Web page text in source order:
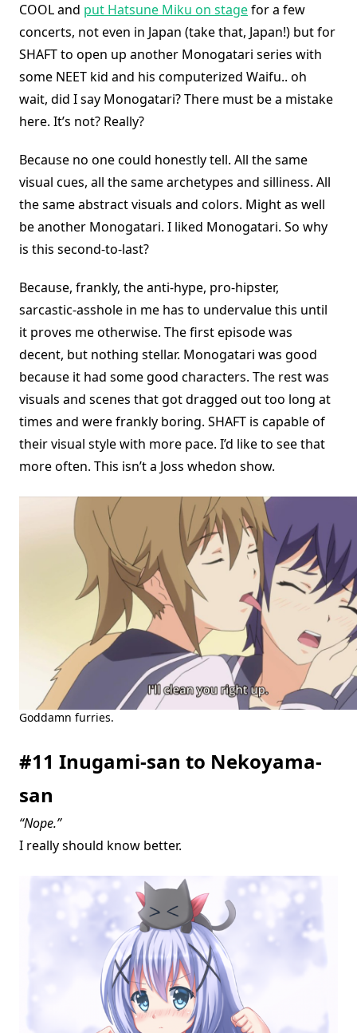
COOL and put Hatsune Miku on stagefor a few
concerts, not even in Japan (take that, Japan!) but for
SHAFT to open up another Monogatari series with
some NEET kid and his computerized Waifu.. oh
wait, did I say Monogatari? There must be a mistake
here. It’s not? Really?
Because no one could honestly tell. All the same
visual cues, all the same archetypes and silliness. All
the same abstract visuals and colors. Might as well
be another Monogatari. I liked Monogatari. So why
is this second-to-last?
Because, frankly, the anti-hype, pro-hipster,
sarcastic-asshole in me has to undervalue this until
it proves me otherwise. The first episode was
decent, but nothing stellar. Monogatari was good
because it had some good characters. The rest was
visuals and scenes that got dragged out too long at
times and were frankly boring. SHAFT is capable of
their visual style with more pace. I’d like to see that
more often. This isn’t a Joss whedon show.
Goddamn furries.
#11 Inugami-san to Nekoyama-
san
“Nope.”
I really should know better.